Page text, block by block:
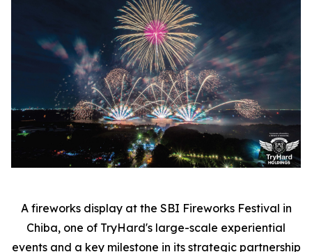
A fireworks display at the SBI Fireworks Festival in
Chiba, one of TryHard's large-scale experiential
events and a key milestone in its strategic partnership